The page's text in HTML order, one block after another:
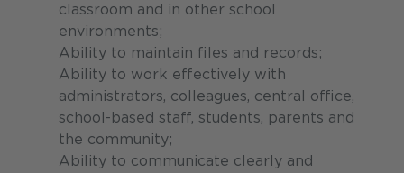
classroom and in other school
environments;
Ability to maintain files and records;
Ability to work effectively with
administrators, colleagues, central office,
school-based staff, students, parents and
the community;
Ability to communicate clearly and